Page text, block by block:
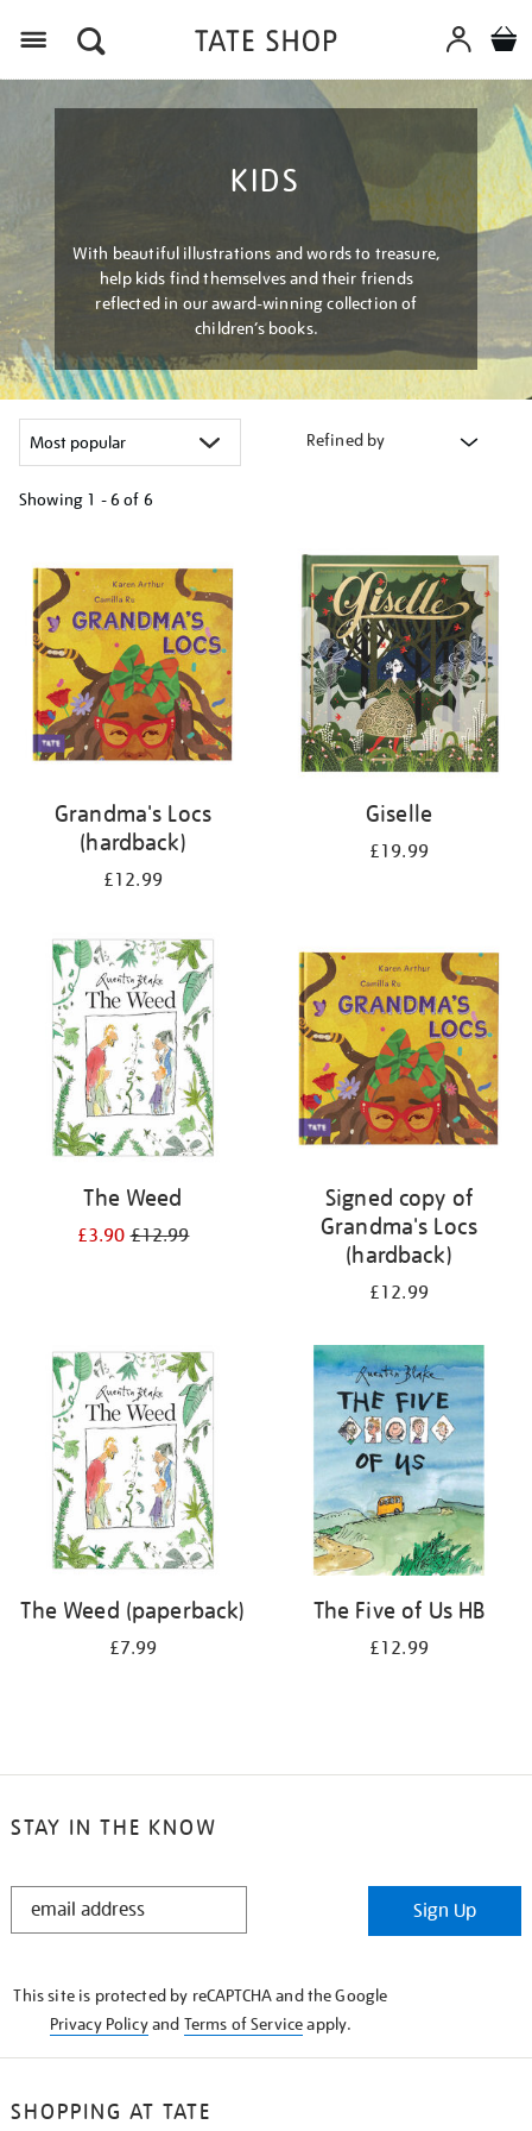
KIDS
With beautiful illustrations and words to treasure,
help kids find themselves and their friends
reflected in our award-winning collection of
children’s books.
Refined by
Showing 1 - 6 of 6
your
results
by:
Grandma's Locs
(hardback)
£12.99
Giselle
£19.99
The Weed
£3.90£12.99
Signed copy of
Grandma's Locs
(hardback)
£12.99
The Weed (paperback)
£7.99
The Five of Us HB
£12.99
STAY IN THE KNOW
STAY
Sign Up
This site is protected by reCAPTCHA and the Google
Privacy Policyand Terms of Serviceapply.
SHOPPING AT TATE